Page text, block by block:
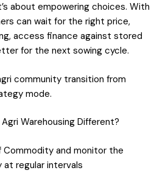
about empowering choices. With
can wait for the right price,
access finance against stored
for the next sowing cycle.
community transition from
mode.
Warehousing Different?
and monitor the
regular intervals